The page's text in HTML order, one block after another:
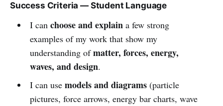
Success Criteria — Student Language
I can choose and explaina few strong
examples of my work that show my
understanding ofmatter, forces, energy,
waves, and design.
I can use models and diagrams(particle
pictures, force arrows, energy bar charts, wave